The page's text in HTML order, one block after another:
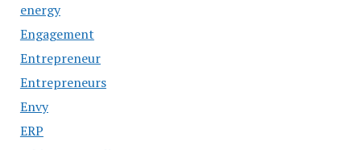
energy
Engagement
Entrepreneur
Entrepreneurs
Envy
ERP